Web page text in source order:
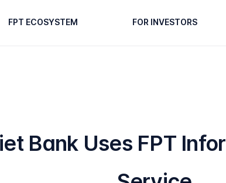
FPT ECOSYSTEM FOR INVESTORS
Bank Uses FPT